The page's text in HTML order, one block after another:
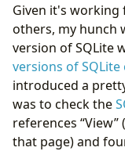
Given it's
others, my hunch
version of SQLite
versions of
introduced a
was to check the
references
that page) and